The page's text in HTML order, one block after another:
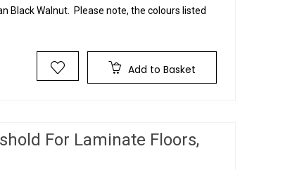
Black Walnut. Please note, the colours listed
Add to Basket
For Laminate Floors,